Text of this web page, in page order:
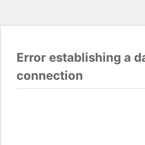
Error establishing a
connection